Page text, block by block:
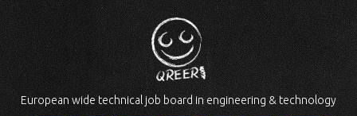
European wide technical job board in engineering & technology